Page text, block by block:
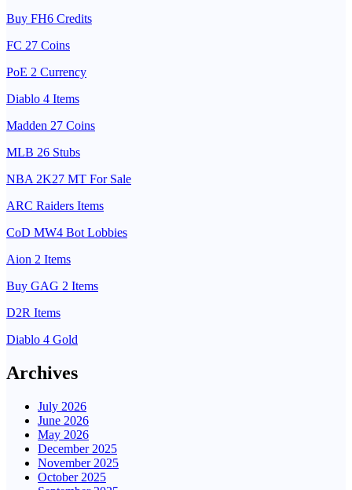
Buy FH6 Credits
FC 27 Coins
PoE 2 Currency
Diablo 4 Items
Madden 27 Coins
MLB 26 Stubs
NBA 2K27 MT For Sale
ARC Raiders Items
CoD MW4 Bot Lobbies
Aion 2 Items
Buy GAG 2 Items
D2R Items
Diablo 4 Gold
Archives
July 2026
June 2026
May 2026
December 2025
November 2025
October 2025